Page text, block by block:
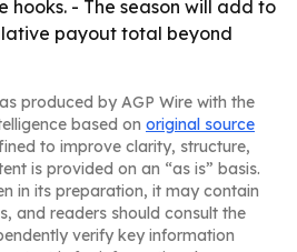
hooks. - The season will add to
payout total beyond
produced by AGP Wire with the
based on original source
to improve clarity, structure,
is provided on an “as is” basis.
in its preparation, it may contain
and readers should consult the
verify key information